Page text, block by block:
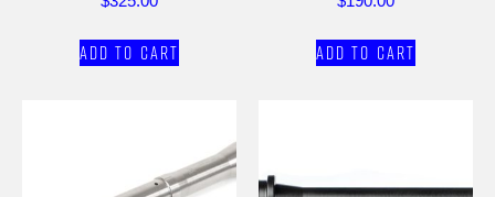
Add to cart Add to cart